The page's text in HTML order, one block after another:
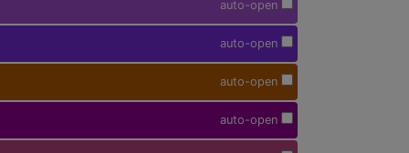
auto-open
auto-open
auto-open
auto-open